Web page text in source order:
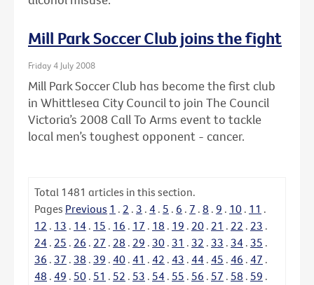
Mill Park Soccer Club joins the fight
Friday 4 July 2008
Mill Park Soccer Club has become the first club
in Whittlesea City Council to join The Council
Victoria’s 2008 Call To Arms event to tackle
local men’s toughest opponent - cancer.
Total 1481 articles in this section.
Pages Previous 1 . 2 . 3 . 4 . 5 . 6 . 7 . 8 . 9 . 10 . 11 .
12 . 13 . 14 . 15 . 16 . 17 . 18 . 19 . 20 . 21 . 22 . 23 .
24 . 25 . 26 . 27 . 28 . 29 . 30 . 31 . 32 . 33 . 34 . 35 .
36 . 37 . 38 . 39 . 40 . 41 . 42 . 43 . 44 . 45 . 46 . 47 .
48 . 49 . 50 . 51 . 52 . 53 . 54 . 55 . 56 . 57 . 58 . 59 .